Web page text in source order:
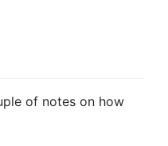
of notes on how